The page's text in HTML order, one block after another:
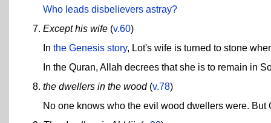
Who leads disbelievers astray?
Except his wife (v.60)
In the Genesis story, Lot's wife is turned to stone
In the Quran, Allah decrees that she is to remain in
the dwellers in the wood(v.78)
No one knows who the evil wood dwellers were. But